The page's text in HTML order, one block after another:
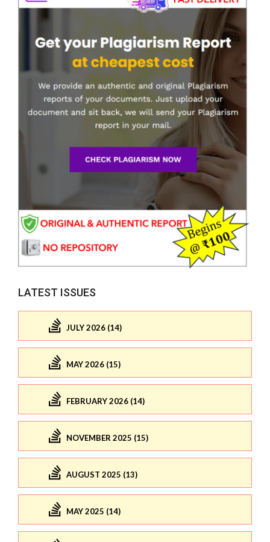
LATEST ISSUES
JULY 2026 (14)
MAY 2026 (15)
FEBRUARY 2026 (14)
NOVEMBER 2025 (15)
AUGUST 2025 (13)
MAY 2025 (14)